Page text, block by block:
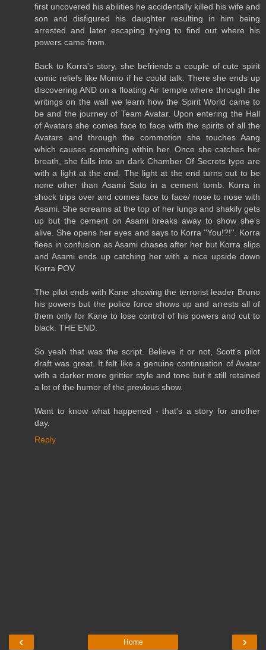
first uncovered his abilities he accidentally killed his wife and
son and disfigured his daughter resulting in him being
arrested and later escaping trying to find out where his
powers came from.
Back to Korra's story, she befriends a couple of cute spirit
comic reliefs like Momo if he could talk. There she ends up
discovering AND on a floating Air temple where through the
writings on the wall we learn how the Spirit World came to
be and the journey of Team Avatar. Upon entering the Hall
of Avatars she comes face to face with the spirits of all the
Avatars and through the commotion she touches Aang
which causes something within her. Once she catches her
breath, she falls into an dark Chamber Of Secrets type are
with a light at the end. The light at the end turns out to be
none other than Asami Sato in a cement tomb. Korra in
shock trips over and comes face to face/ nose to nose with
Asami. She screams at the top of her lungs and shakily gets
up but the cement on Asami breaks away to show she's
alive. She opens her eyes and says to Korra ''You!?!''. Korra
flees in confusion as Asami chases after her but Korra slips
and Asami ends up catching her with a nice upside down
Korra POV.
The pilot ends with Kane showing the terrorist leader Bruno
his powers but the police force shows up and arrests all of
them only for Kane to lose control of his powers and cut to
black. THE END.
So yeah that was the script. Believe it or not, Scott's pilot
draft was great. It felt like a genuine continuation of Avatar
with a darker more grittier style and tone but it still retained
a lot of the humor of the previous show.
Want to know what happened - that's a story for another
day.
Reply
‹ ›
Home